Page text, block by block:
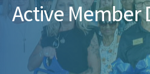
Active Member